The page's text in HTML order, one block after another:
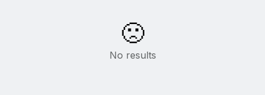
🙁
No results